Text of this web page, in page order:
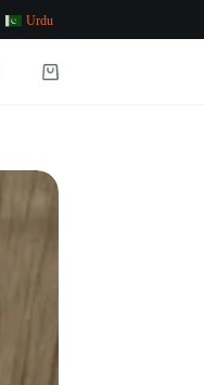
Urdu
Contact Us